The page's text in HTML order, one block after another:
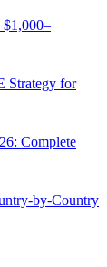
$1,000–
Strategy for
Complete
by-Country